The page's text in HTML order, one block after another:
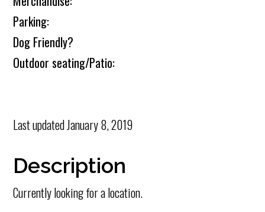
Parking:
Dog Friendly?
Outdoor seating/Patio:
Last updatedJanuary 8, 2019
Description
Currently looking for a location.